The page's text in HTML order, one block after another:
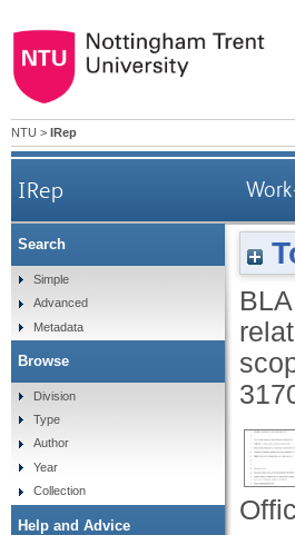
NTU > IRep
IRep
Search
Simple
Advanced
Metadata
Browse
Division
Type
Author
Year
Collection
Help and Advice